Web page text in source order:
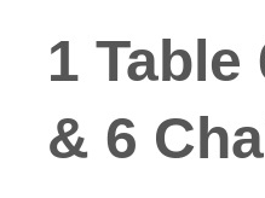
1 Table
& 6